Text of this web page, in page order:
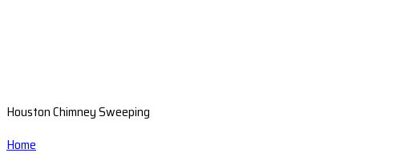
Houston Chimney Sweeping
Home